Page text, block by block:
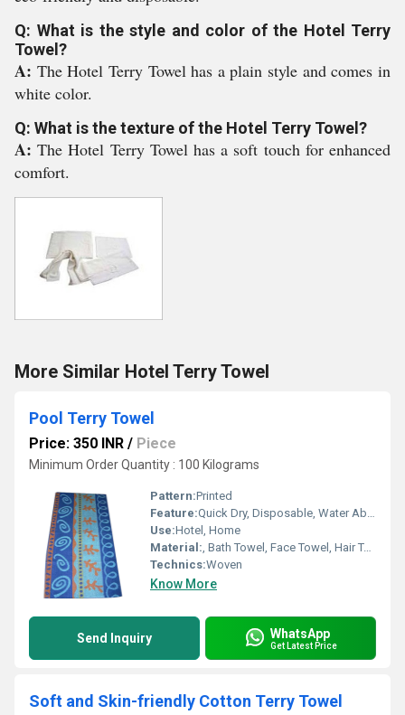
Q: What is the style and color of the Hotel Terry
Towel?
A: The Hotel Terry Towel has a plain style and comes in
white color.
Q: What is the texture of the Hotel Terry Towel?
A:The Hotel Terry Towel has a soft touch for enhanced
comfort.
More Similar Hotel Terry Towel
Pool Terry Towel
Price: 350 INR / Piece
Minimum Order Quantity : 100 Kilograms
Pattern:Printed
Feature:Quick Dry, Disposable, Water Absorbency, Eco-friendly
Use:Hotel, Home
Material:, Bath Towel, Face Towel, Hair Towel, Towel Set, Hooded Towel, Hand Towel
Technics:Woven
Know More
Send Inquiry WhatsApp
Get Latest Price
Soft and Skin-friendly Cotton Terry Towel